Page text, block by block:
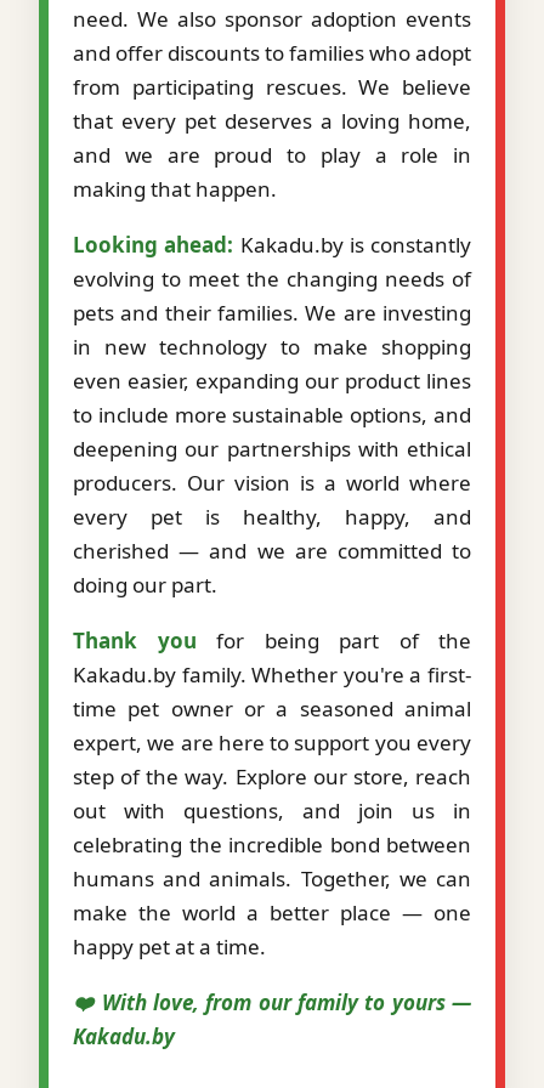
need. We also sponsor adoption events
and offer discounts to families who adopt
from participating rescues. We believe
that every pet deserves a loving home,
and we are proud to play a role in
making that happen.
Looking ahead: Kakadu.by is constantly
evolving to meet the changing needs of
pets and their families. We are investing
in new technology to make shopping
even easier, expanding our product lines
to include more sustainable options, and
deepening our partnerships with ethical
producers. Our vision is a world where
every pet is healthy, happy, and
cherished — and we are committed to
doing our part.
Thank you for being part of the
Kakadu.by family. Whether you're a first-
time pet owner or a seasoned animal
expert, we are here to support you every
step of the way. Explore our store, reach
out with questions, and join us in
celebrating the incredible bond between
humans and animals. Together, we can
make the world a better place — one
happy pet at a time.
❤️ With love, from our family to yours —
Kakadu.by